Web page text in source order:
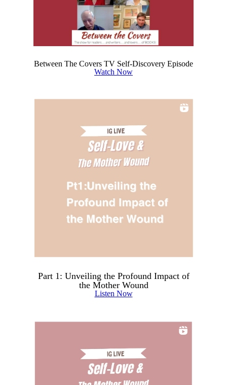
Between The Covers TV Self-Discovery Episode
Watch Now
Part 1: Unveiling the Profound Impact of
the Mother Wound
Listen Now